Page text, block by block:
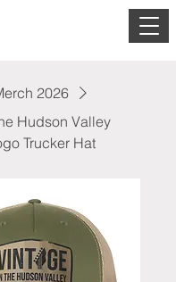
2026
Hudson Valley
Trucker Hat